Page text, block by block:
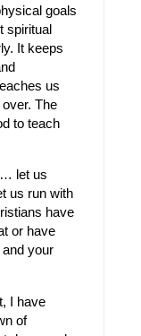
goals
spiritual
It keeps
us
The
to teach
… let us
us run with
have
or have
and your
I have
of